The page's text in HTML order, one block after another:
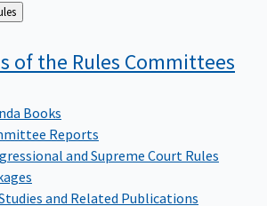
Rules
of the Rules Committees
Books
Reports
and Supreme Court Rules
Studies and Related Publications